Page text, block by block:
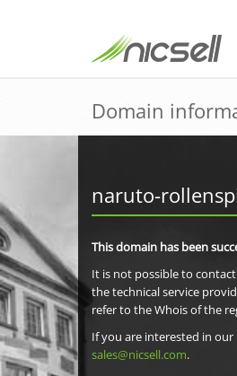
Domain
naruto-
This domain has been
It is not possible to
the technical service
refer to the Whois of the
If you are interested in our
sales@nicsell.com.